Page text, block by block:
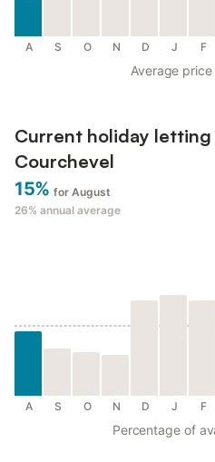
A S O N D J F
Average
Current holiday letting
Courchevel
15% for August
26% annual average
A S O N D J F
Percentage of